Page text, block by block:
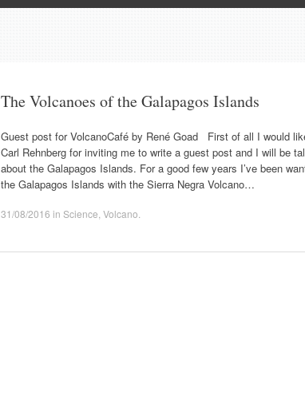
The Volcanoes of the Galapagos Islands
Guest post for VolcanoCafé by René Goad First of all I would
Carl Rehnberg for inviting me to write a guest post and I will be
about the Galapagos Islands. For a good few years I’ve been
the Galapagos Islands with the Sierra Negra Volcano…
31/08/2016 in Science Volcano